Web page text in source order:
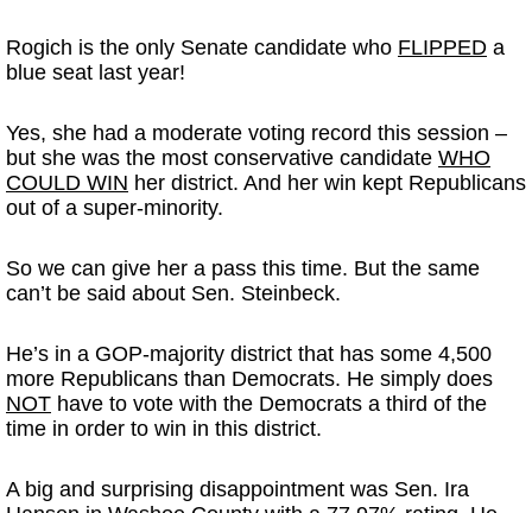
Rogich is the only Senate candidate who FLIPPED a
blue seat last year!
Yes, she had a moderate voting record this session –
but she was the most conservative candidate WHO
COULD WIN her district. And her win kept Republicans
out of a super-minority.
So we can give her a pass this time. But the same
can’t be said about Sen. Steinbeck.
He’s in a GOP-majority district that has some 4,500
more Republicans than Democrats. He simply does
NOT have to vote with the Democrats a third of the
time in order to win in this district.
A big and surprising disappointment was Sen. Ira